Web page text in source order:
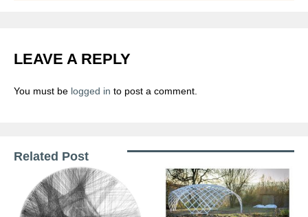
LEAVE A REPLY
You must be logged in to post a comment.
Related Post